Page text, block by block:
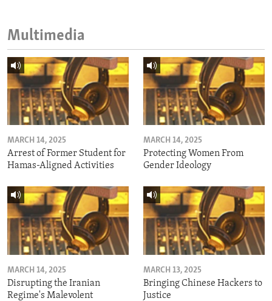
Multimedia
MARCH 14, 2025
Arrest of Former Student for
Hamas-Aligned Activities
MARCH 14, 2025
Protecting Women From
Gender Ideology
MARCH 14, 2025
Disrupting the Iranian
Regime's Malevolent
MARCH 13, 2025
Bringing Chinese Hackers to
Justice